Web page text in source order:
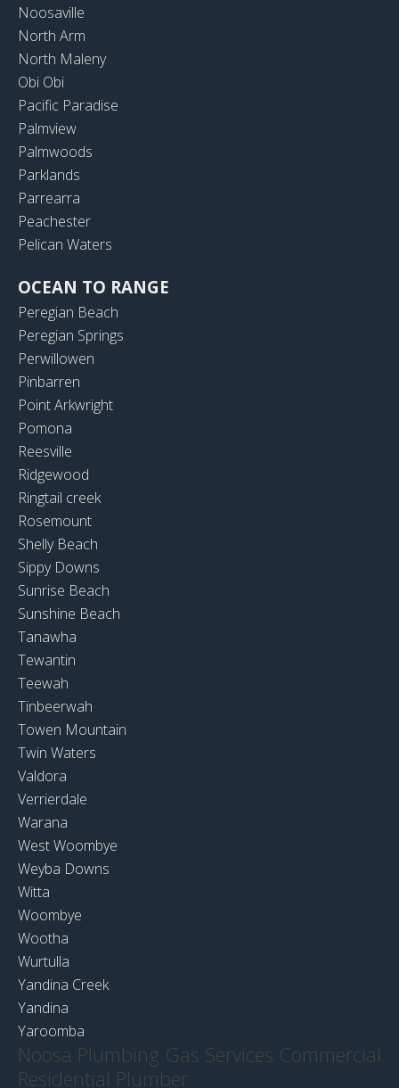
Noosaville
North Arm
North Maleny
Obi Obi
Pacific Paradise
Palmview
Palmwoods
Parklands
Parrearra
Peachester
Pelican Waters
OCEAN TO RANGE
Peregian Beach
Peregian Springs
Perwillowen
Pinbarren
Point Arkwright
Pomona
Reesville
Ridgewood
Ringtail creek
Rosemount
Shelly Beach
Sippy Downs
Sunrise Beach
Sunshine Beach
Tanawha
Tewantin
Teewah
Tinbeerwah
Towen Mountain
Twin Waters
Valdora
Verrierdale
Warana
West Woombye
Weyba Downs
Witta
Woombye
Wootha
Wurtulla
Yandina Creek
Yandina
Yaroomba
Noosa Plumbing Gas Services Commercial
Residential Plumber